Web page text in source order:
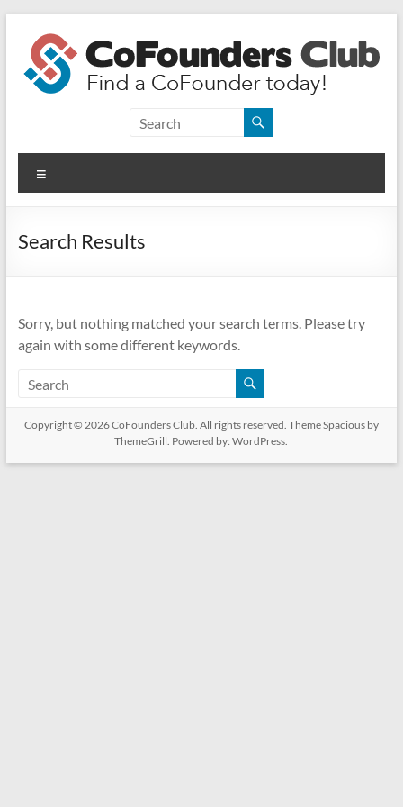
content
CoFounders
Club
Find
CoFounder
Search Results
Sorry, but nothing matched your search terms. Please try
again with some different keywords.
Copyright © 2026CoFounders Club. All rights reserved. ThemeSpaciousby
ThemeGrill. Powered by:WordPress.